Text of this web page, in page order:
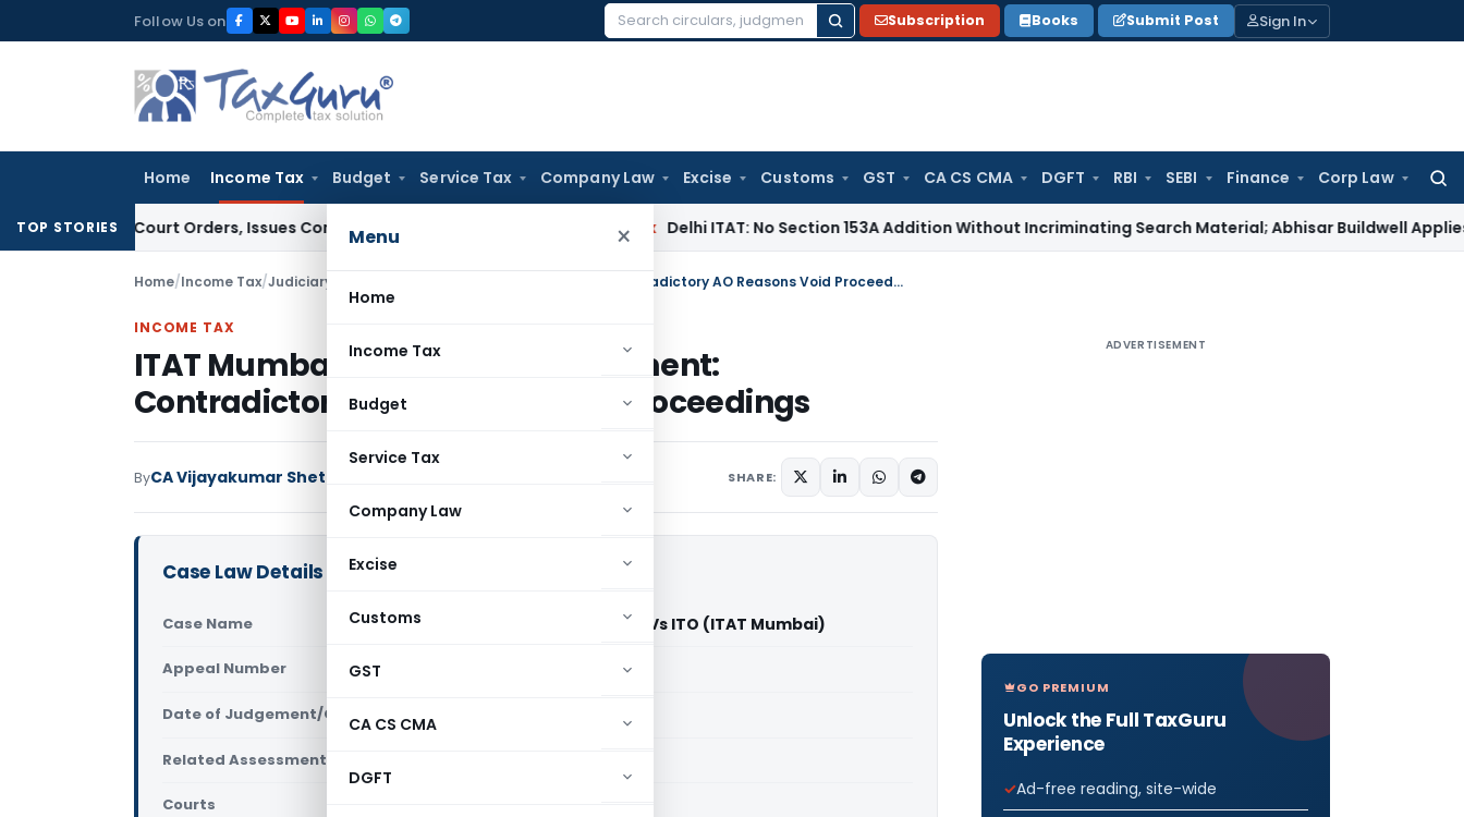
to
Follow Us on
Search
Subscription Books Submit Post Sign In
Home Income Tax Budget Service Tax Company Law Excise Customs GST CA CS CMA DGFT RBI SEBI Finance Corp Law
Menu ×
Home
Income Tax
Budget
Service Tax
Company Law
Excise
Customs
GST
CA CS CMA
DGFT
TOP STORIES
of Court Orders, Issues Contempt Notice to IAS Officers Delhi ITAT: No Section 153A Addition Without Incriminating Search Material; Abhisar Buildwell AppliesIncome
Home/Income Tax/Judiciary ITAT Mumbai Quashes Reassessment: Contradictory AO Reasons Void Proceedings
INCOME TAX
ITAT Mumbai Quashes Reassessment:
Contradictory AO Reasons Void Proceedings
ByCA Vijayakumar Shetty SHARE:
Case Law Details
Case Name Mithilesh Jagdeo Singh Pawar Vs ITO (ITAT Mumbai)
Appeal Number Only available for paid members
Date of Judgement/Order Only available for paid members
Related Assessment Year
Courts
ADVERTISEMENT
GO PREMIUM
Unlock the Full TaxGuru
Experience
Ad-free reading, site-wide